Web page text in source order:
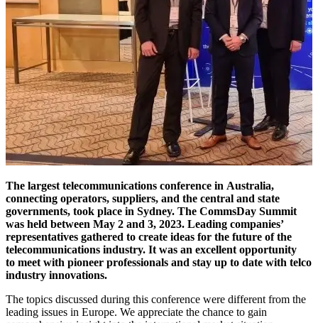
The largest telecommunications conference in Australia,
connecting operators, suppliers, and the central and state
governments, took place in Sydney. The CommsDay Summit
was held between May 2 and 3, 2023. Leading companies’
representatives gathered to create ideas for the future of the
telecommunications industry. It was an excellent opportunity
to meet with pioneer professionals and stay up to date with telco
industry innovations.
The topics discussed during this conference were different from the
leading issues in Europe. We appreciate the chance to gain